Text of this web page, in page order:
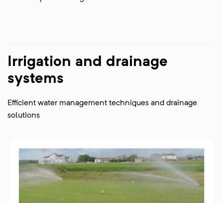
Irrigation and drainage
systems
Efficient water management techniques and drainage
solutions